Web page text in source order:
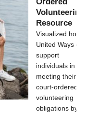
Volunteering
Resource
Visualized how
United Ways
support
individuals in
meeting their
court-ordered
volunteering
obligations by